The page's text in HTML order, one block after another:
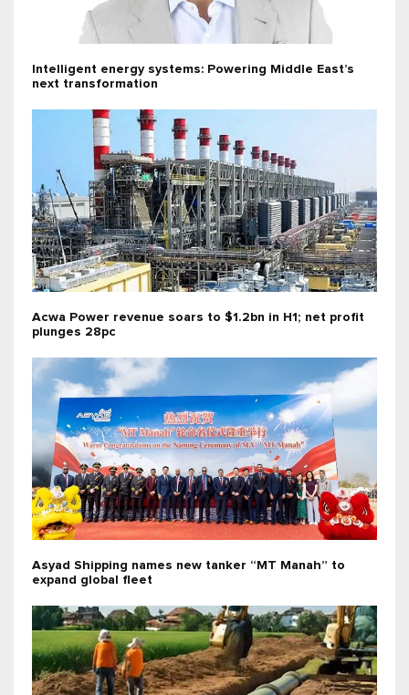
Intelligent energy systems: Powering Middle East’s
next transformation
Acwa Power revenue soars to $1.2bn in H1; net profit
plunges 28pc
Asyad Shipping names new tanker “MT Manah” to
expand global fleet